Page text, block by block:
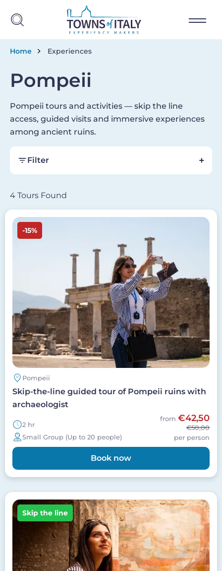
Breadcrumb
Home Experiences
Pompeii
Pompeii tours and activities — skip the line
access, guided visits and immersive experiences
among ancient ruins.
Filter
4 Tours Found
Image
-15%
Pompeii
Skip-the-line guided tour of Pompeii ruins with
archaeologist
2 hr
Small Group (Up to 20 people)
from €42,50
€50,00
per person
Book now
Image
Skip the line